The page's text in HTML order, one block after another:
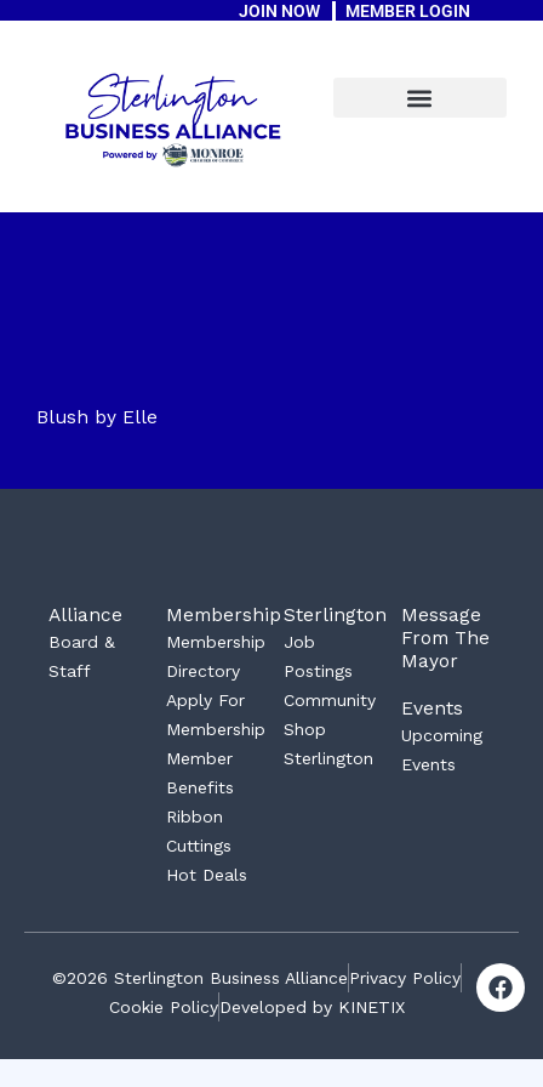
JOIN NOW MEMBER LOGIN
Blush by Elle
Alliance
Board &
Staff
Membership
Membership
Directory
Apply For
Membership
Member
Benefits
Ribbon
Cuttings
Hot Deals
Sterlington
Job
Postings
Community
Shop
Sterlington
Message
From The
Mayor
Events
Upcoming
Events
©2026 Sterlington Business AlliancePrivacy Policy
Cookie PolicyDeveloped by KINETIX
F
a